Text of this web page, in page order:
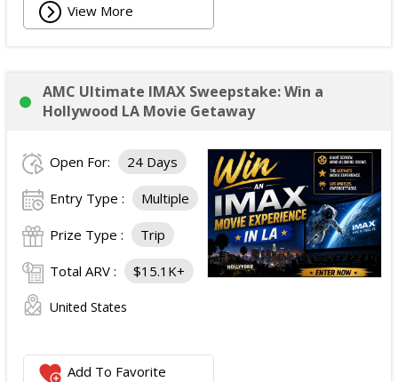
View More
AMC Ultimate IMAX Sweepstake: Win a
Hollywood LA Movie Getaway
Open For: 24 Days
Entry Type : Multiple
Prize Type : Trip
Total ARV : $15.1K+
United States
Add To Favorite